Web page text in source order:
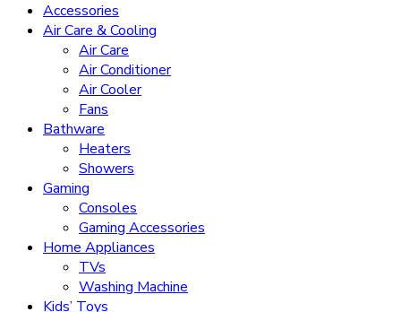
Accessories
Air Care & Cooling
Air Care
Air Conditioner
Air Cooler
Fans
Bathware
Heaters
Showers
Gaming
Consoles
Gaming Accessories
Home Appliances
TVs
Washing Machine
Kids’ Toys